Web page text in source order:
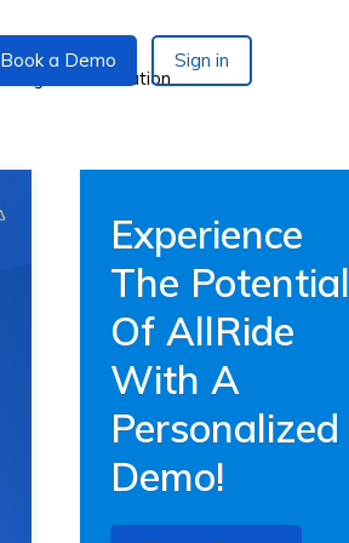
Book a Demo Sign in
Experience
The Potential
Of AllRide
With A
Personalized
Demo!